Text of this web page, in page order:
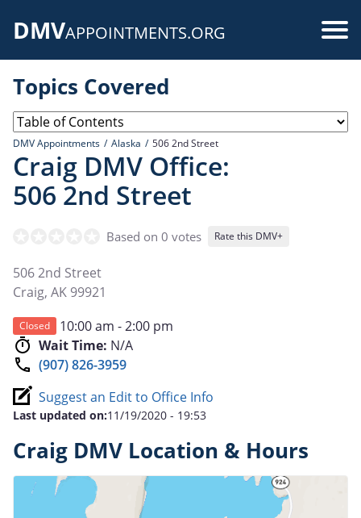
DMVAPPOINTMENTS.ORG
Topics Covered
DMV Appointments Alaska 506 2nd Street
Craig DMV Office:
506 2nd Street
Based on 0 votes Rate this DMV+
506 2nd Street
Craig, AK 99921
Closed
10:00 am - 2:00 pm
Wait Time: N/A
(907) 826-3959
Suggest an Edit to Office Info
Last updated on:11/19/2020 - 19:53
Craig DMV Location & Hours